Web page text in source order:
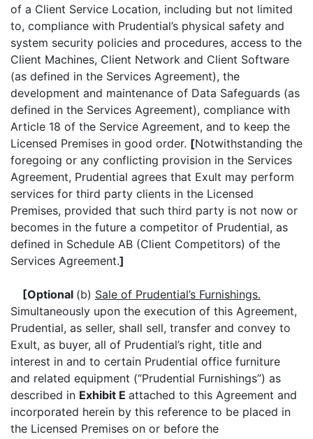
of a Client Service Location, including but not limited
to, compliance with Prudential’s physical safety and
system security policies and procedures, access to the
Client Machines, Client Network and Client Software
(as defined in the Services Agreement), the
development and maintenance of Data Safeguards (as
defined in the Services Agreement), compliance with
Article 18 of the Service Agreement, and to keep the
Licensed Premises in good order. [Notwithstanding the
foregoing or any conflicting provision in the Services
Agreement, Prudential agrees that Exult may perform
services for third party clients in the Licensed
Premises, provided that such third party is not now or
becomes in the future a competitor of Prudential, as
defined in Schedule AB (Client Competitors) of the
Services Agreement.]
[Optional (b) Sale of Prudential’s Furnishings.
Simultaneously upon the execution of this Agreement,
Prudential, as seller, shall sell, transfer and convey to
Exult, as buyer, all of Prudential’s right, title and
interest in and to certain Prudential office furniture
and related equipment (“Prudential Furnishings”) as
described in Exhibit E attached to this Agreement and
incorporated herein by this reference to be placed in
the Licensed Premises on or before the